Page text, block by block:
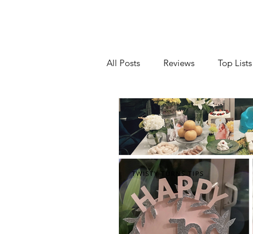
All Posts Reviews Top Lists